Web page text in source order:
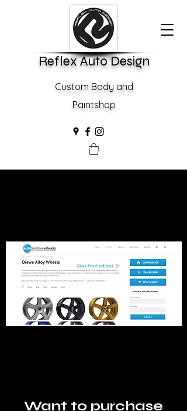
Reflex Auto Design
Custom Body and
Paintshop
Want to purchase